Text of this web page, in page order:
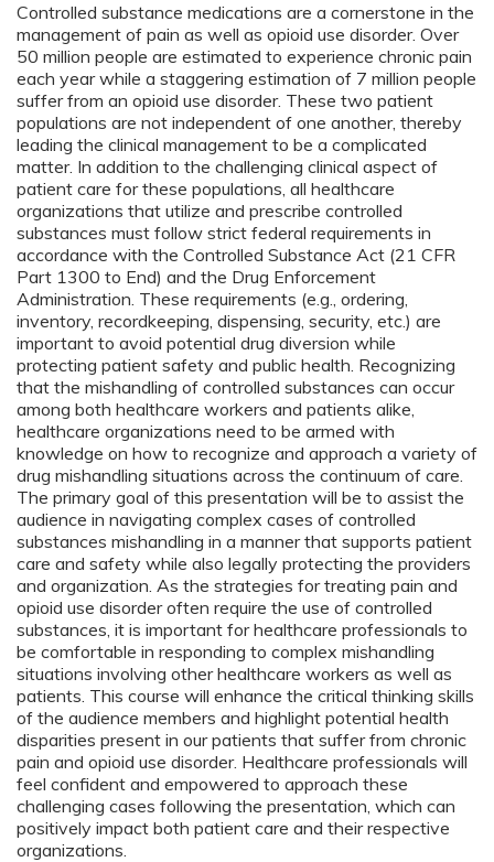
Controlled substance medications are a cornerstone in the
management of pain as well as opioid use disorder. Over
50 million people are estimated to experience chronic pain
each year while a staggering estimation of 7 million people
suffer from an opioid use disorder. These two patient
populations are not independent of one another, thereby
leading the clinical management to be a complicated
matter. In addition to the challenging clinical aspect of
patient care for these populations, all healthcare
organizations that utilize and prescribe controlled
substances must follow strict federal requirements in
accordance with the Controlled Substance Act (21 CFR
Part 1300 to End) and the Drug Enforcement
Administration. These requirements (e.g., ordering,
inventory, recordkeeping, dispensing, security, etc.) are
important to avoid potential drug diversion while
protecting patient safety and public health. Recognizing
that the mishandling of controlled substances can occur
among both healthcare workers and patients alike,
healthcare organizations need to be armed with
knowledge on how to recognize and approach a variety of
drug mishandling situations across the continuum of care.
The primary goal of this presentation will be to assist the
audience in navigating complex cases of controlled
substances mishandling in a manner that supports patient
care and safety while also legally protecting the providers
and organization. As the strategies for treating pain and
opioid use disorder often require the use of controlled
substances, it is important for healthcare professionals to
be comfortable in responding to complex mishandling
situations involving other healthcare workers as well as
patients. This course will enhance the critical thinking skills
of the audience members and highlight potential health
disparities present in our patients that suffer from chronic
pain and opioid use disorder. Healthcare professionals will
feel confident and empowered to approach these
challenging cases following the presentation, which can
positively impact both patient care and their respective
organizations.